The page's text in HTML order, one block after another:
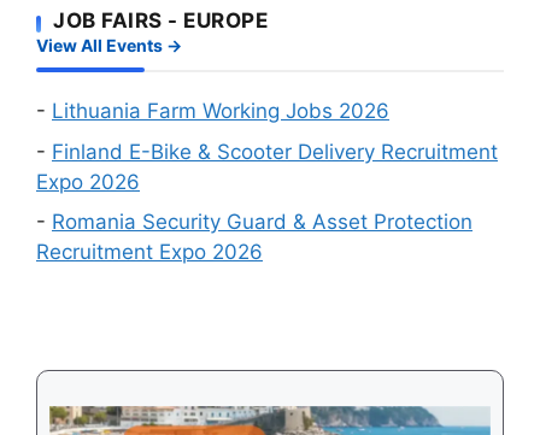
to
a
Work
Visa
Wanted
Big
Online
Events
August
2026
JOB FAIRS - EUROPE
View All Events →
- Lithuania Farm Working Jobs 2026
- Finland E-Bike & Scooter Delivery Recruitment
Expo 2026
- Romania Security Guard & Asset Protection
Recruitment Expo 2026